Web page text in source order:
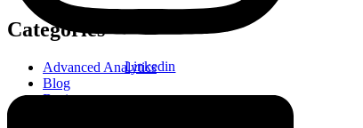
Categories
Advanced Analytics
Blog
Business
Linkedin